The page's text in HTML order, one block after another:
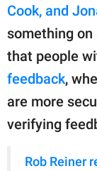
Cook, and
something
that people
feedback,
are more
verifying
Rob Reiner